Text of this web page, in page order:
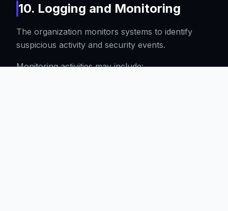
10. Logging and Monitoring
The organization monitors systems to identify
suspicious activity and security events.
Monitoring activities may include: